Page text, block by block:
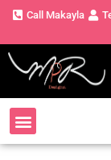
Call Makayla